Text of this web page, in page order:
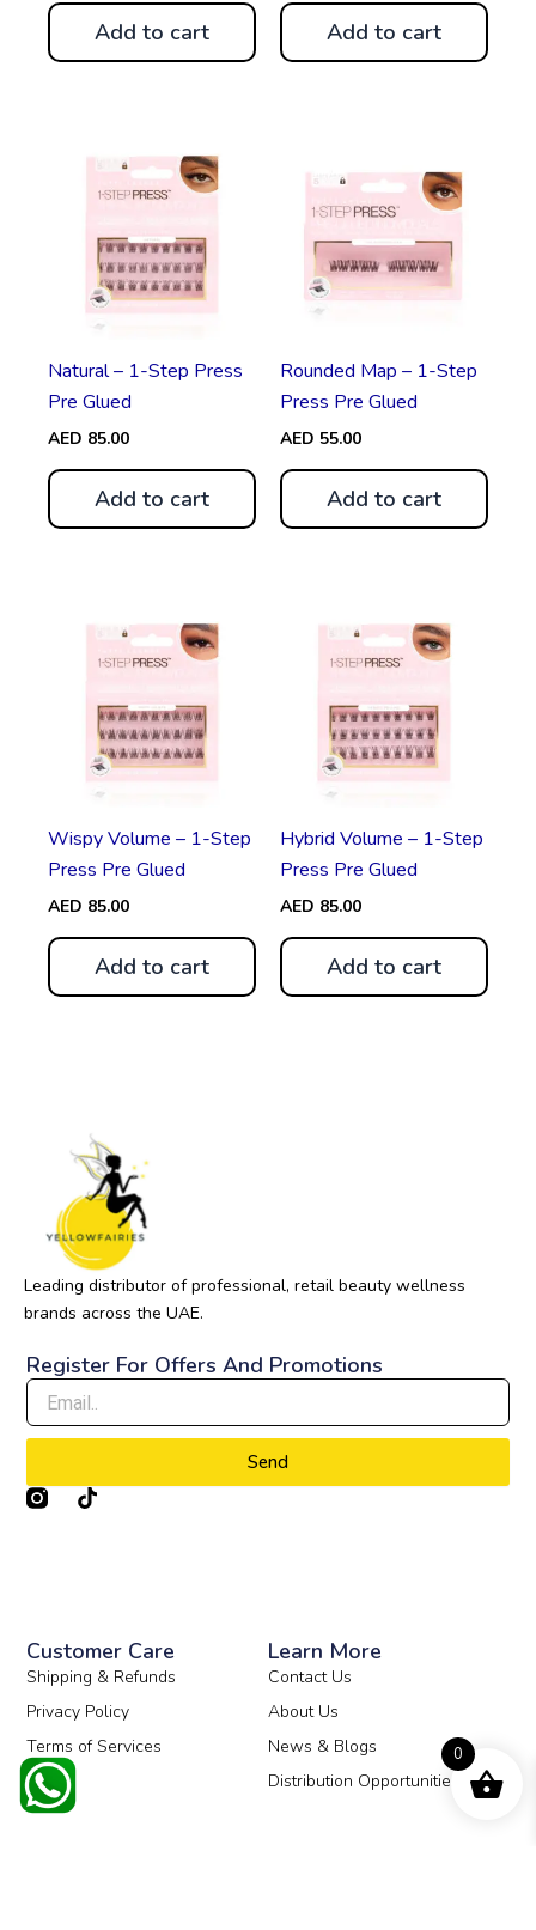
Add to cart Add to cart
Natural – 1-Step Press
Pre Glued
AED 85.00
Add to cart
Rounded Map – 1-Step
Press Pre Glued
AED 55.00
Add to cart
Wispy Volume – 1-Step
Press Pre Glued
AED 85.00
Add to cart
Hybrid Volume – 1-Step
Press Pre Glued
AED 85.00
Add to cart
Leading distributor of professional, retail beauty wellness
brands across the UAE.
Learn More
Contact Us
About Us
News & Blogs
Distribution Opportunities
Customer Care
Shipping & Refunds
Privacy Policy
Terms of Services
Register For Offers And Promotions
Send
T
i
0